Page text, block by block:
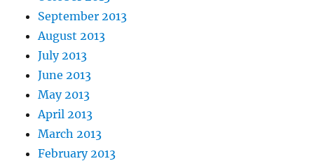
September 2013
August 2013
July 2013
June 2013
May 2013
April 2013
March 2013
February 2013